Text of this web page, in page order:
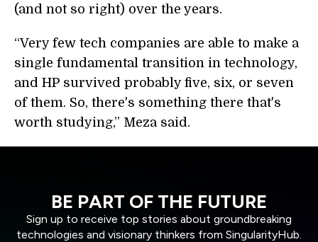
(and not so right) over the years.
“Very few tech companies are able to make a
single fundamental transition in technology,
and HP survived probably five, six, or seven
of them. So, there's something there that's
worth studying,” Meza said.
BE PART OF THE FUTURE
Sign up to receive top stories about groundbreaking
technologies and visionary thinkers from SingularityHub.